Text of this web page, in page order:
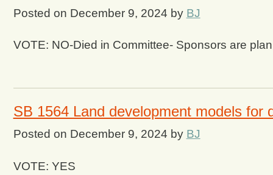
Posted on December 9, 2024 by BJ
VOTE: NO-Died in Committee- Sponsors are
SB 1564 Land development models for
Posted on December 9, 2024 by BJ
VOTE: YES